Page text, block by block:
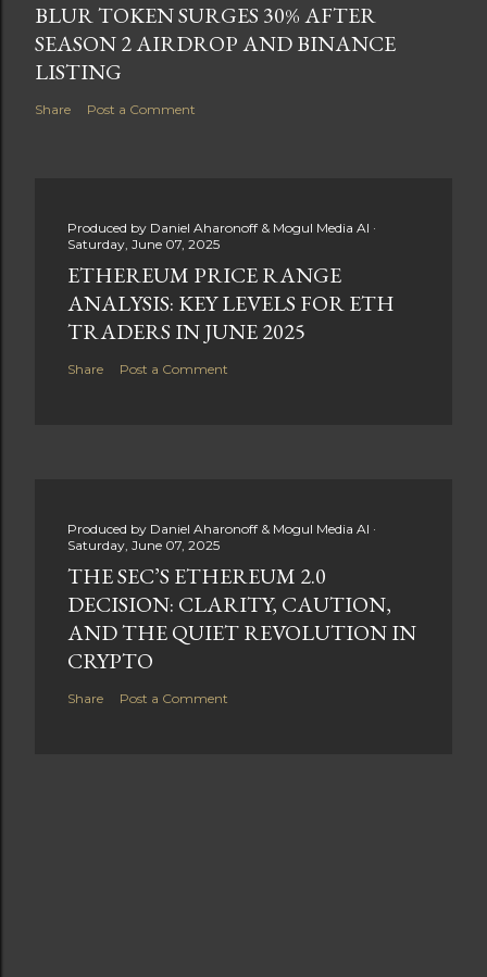
BLUR TOKEN SURGES 30% AFTER
SEASON 2 AIRDROP AND BINANCE
LISTING
Share Post a Comment
Produced by Daniel Aharonoff & Mogul Media AI
Saturday, June 07, 2025
ETHEREUM PRICE RANGE
ANALYSIS: KEY LEVELS FOR ETH
TRADERS IN JUNE 2025
Share Post a Comment
Produced by Daniel Aharonoff & Mogul Media AI
Saturday, June 07, 2025
THE SEC’S ETHEREUM 2.0
DECISION: CLARITY, CAUTION,
AND THE QUIET REVOLUTION IN
CRYPTO
Share Post a Comment